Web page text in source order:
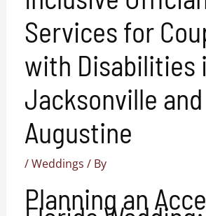
Services for
with Disabilities
Jacksonville
Augustine
/Weddings / By
Planning an